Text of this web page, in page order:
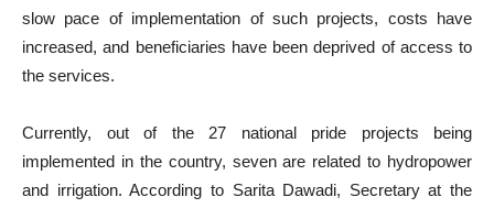
slow pace of implementation of such projects, costs have
increased, and beneficiaries have been deprived of access to
the services.
Currently, out of the 27 national pride projects being
implemented in the country, seven are related to hydropower
and irrigation. According to Sarita Dawadi, Secretary at the